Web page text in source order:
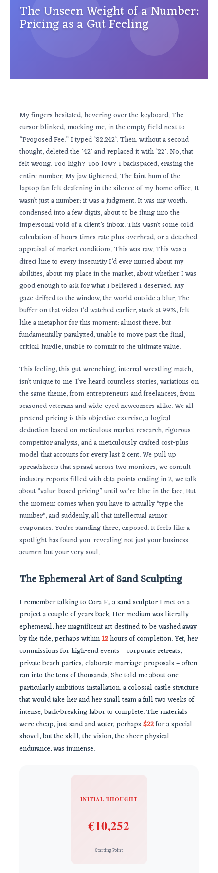
The Unseen Weight of a Number:
Pricing as a Gut Feeling
My fingers hesitated, hovering over the keyboard. The
cursor blinked, mocking me, in the empty field next to
“Proposed Fee.” I typed `82,242`. Then, without a second
thought, deleted the `42` and replaced it with `22`. No, that
felt wrong. Too high? Too low? I backspaced, erasing the
entire number. My jaw tightened. The faint hum of the
laptop fan felt deafening in the silence of my home office. It
wasn’t just a number; it was a judgment. It was my worth,
condensed into a few digits, about to be flung into the
impersonal void of a client’s inbox. This wasn’t some cold
calculation of hours times rate plus overhead, or a detached
appraisal of market conditions. This was raw. This was a
direct line to every insecurity I’d ever nursed about my
abilities, about my place in the market, about whether I was
good enough to ask for what I believed I deserved. My
gaze drifted to the window, the world outside a blur. The
buffer on that video I’d watched earlier, stuck at 99%, felt
like a metaphor for this moment: almost there, but
fundamentally paralyzed, unable to move past the final,
critical hurdle, unable to commit to the ultimate value.
This feeling, this gut-wrenching, internal wrestling match,
isn’t unique to me. I’ve heard countless stories, variations on
the same theme, from entrepreneurs and freelancers, from
seasoned veterans and wide-eyed newcomers alike. We all
pretend pricing is this objective exercise, a logical
deduction based on meticulous market research, rigorous
competitor analysis, and a meticulously crafted cost-plus
model that accounts for every last 2 cent. We pull up
spreadsheets that sprawl across two monitors, we consult
industry reports filled with data points ending in 2, we talk
about “value-based pricing” until we’re blue in the face. But
the moment comes when you have to actually *type the
number*, and suddenly, all that intellectual armor
evaporates. You’re standing there, exposed. It feels like a
spotlight has found you, revealing not just your business
acumen but your very soul.
The Ephemeral Art of Sand Sculpting
I remember talking to Cora F., a sand sculptor I met on a
project a couple of years back. Her medium was literally
ephemeral, her magnificent art destined to be washed away
by the tide, perhaps within12hours of completion. Yet, her
commissions for high-end events – corporate retreats,
private beach parties, elaborate marriage proposals – often
ran into the tens of thousands. She told me about one
particularly ambitious installation, a colossal castle structure
that would take her and her small team a full two weeks of
intense, back-breaking labor to complete. The materials
were cheap, just sand and water, perhaps $22for a special
shovel, but the skill, the vision, the sheer physical
endurance, was immense.
INITIAL THOUGHT
€10,252
Starting Point